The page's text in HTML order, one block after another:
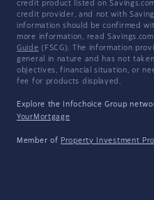
credit product listed on
credit provider, and not with
information should be confirmed
more information, read
Guide (FSCG). The information
general in nature and has not
objectives, financial situation, or
fee for products displayed.
Explore the Infochoice Group
YourMortgage
Member of Property Investment